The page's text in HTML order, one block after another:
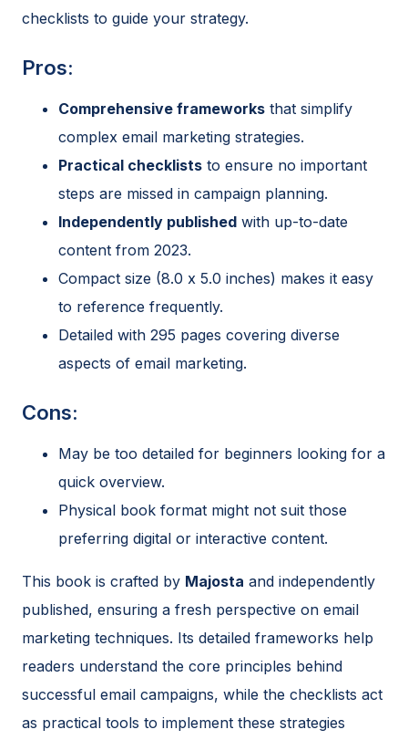
checklists to guide your strategy.
Pros:
Comprehensive frameworks that simplify
complex email marketing strategies.
Practical checklists to ensure no important
steps are missed in campaign planning.
Independently published with up-to-date
content from 2023.
Compact size (8.0 x 5.0 inches) makes it easy
to reference frequently.
Detailed with 295 pages covering diverse
aspects of email marketing.
Cons:
May be too detailed for beginners looking for a
quick overview.
Physical book format might not suit those
preferring digital or interactive content.
This book is crafted by Majosta and independently
published, ensuring a fresh perspective on email
marketing techniques. Its detailed frameworks help
readers understand the core principles behind
successful email campaigns, while the checklists act
as practical tools to implement these strategies